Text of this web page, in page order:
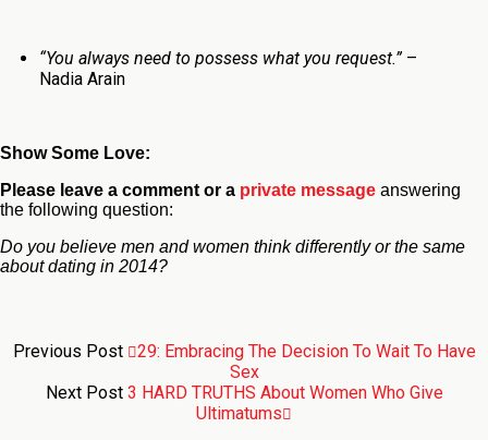
“You always need to possess what you request.”–
Nadia Arain
Show Some Love:
Please leave a comment or a private message answering
the following question:
Do you believe men and women think differently or the same
about dating in 2014?
Previous Post
29: Embracing The Decision To Wait To Have
Sex
Next Post 3 HARD TRUTHS About Women Who Give
Ultimatums